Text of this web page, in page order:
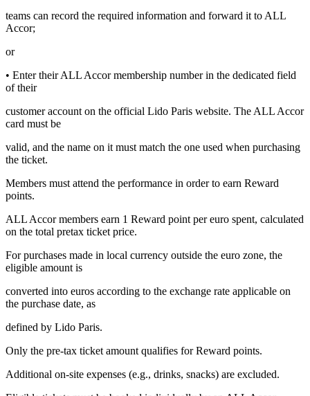
teams can record the required information and forward it to ALL
Accor;
or
• Enter their ALL Accor membership number in the dedicated field
of their
customer account on the official Lido Paris website. The ALL Accor
card must be
valid, and the name on it must match the one used when purchasing
the ticket.
Members must attend the performance in order to earn Reward
points.
ALL Accor members earn 1 Reward point per euro spent, calculated
on the total pretax ticket price.
For purchases made in local currency outside the euro zone, the
eligible amount is
converted into euros according to the exchange rate applicable on
the purchase date, as
defined by Lido Paris.
Only the pre-tax ticket amount qualifies for Reward points.
Additional on-site expenses (e.g., drinks, snacks) are excluded.